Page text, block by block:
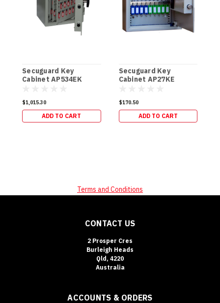
Secuguard Key
Cabinet AP534EK
$1,015.30
ADD TO CART
Secuguard Key
Cabinet AP27KE
$170.50
ADD TO CART
Terms and Conditions
CONTACT US
2 Prosper Cres
Burleigh Heads
Qld, 4220
Australia
ACCOUNTS & ORDERS